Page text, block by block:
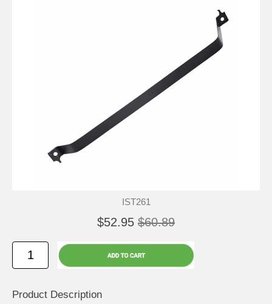
IST261
$52.95 $60.89
Product Description